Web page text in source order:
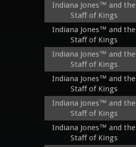
Indiana Jones™ and the
Staff of Kings
Indiana Jones™ and the
Staff of Kings
Indiana Jones™ and the
Staff of Kings
Indiana Jones™ and the
Staff of Kings
Indiana Jones™ and the
Staff of Kings
Indiana Jones™ and the
Staff of Kings